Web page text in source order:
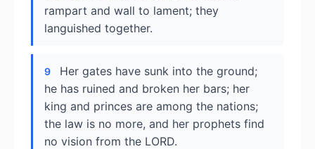
rampart and wall to lament; they
languished together.
9
Her gates have sunk into the ground;
he has ruined and broken her bars; her
king and princes are among the nations;
the law is no more, and her prophets find
no vision from the LORD.